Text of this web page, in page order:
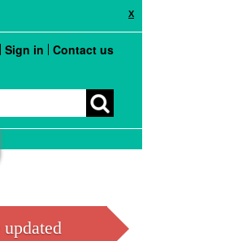
X
Sign in Contact us